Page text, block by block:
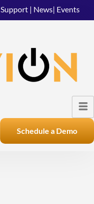
Support | News| Events
Schedule a Demo